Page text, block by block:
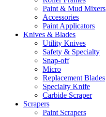
Paint & Mud Mixers
Accessories
Paint Applicators
Knives & Blades
Utility Knives
Safety & Specialty
Snap-off
Micro
Replacement Blades
Specialty Knife
Carbide Scraper
Scrapers
Paint Scrapers